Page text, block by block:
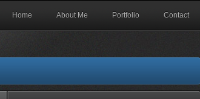
Home About Me Portfolio Contact